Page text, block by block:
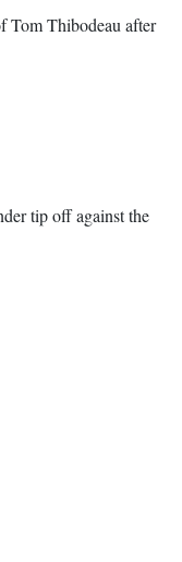
Tom Thibodeau after
tip off against the